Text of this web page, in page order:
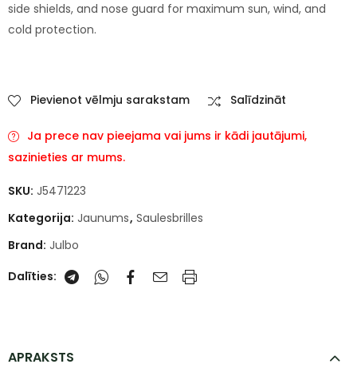
side shields, and nose guard for maximum sun, wind, and
cold protection.
Pievienot vēlmju sarakstam Salīdzināt
Ja prece nav pieejama vai jums ir kādi jautājumi,
sazinieties ar mums.
SKU: J5471223
Kategorija: Jaunums, Saulesbrilles
Brand: Julbo
Dalīties:
APRAKSTS